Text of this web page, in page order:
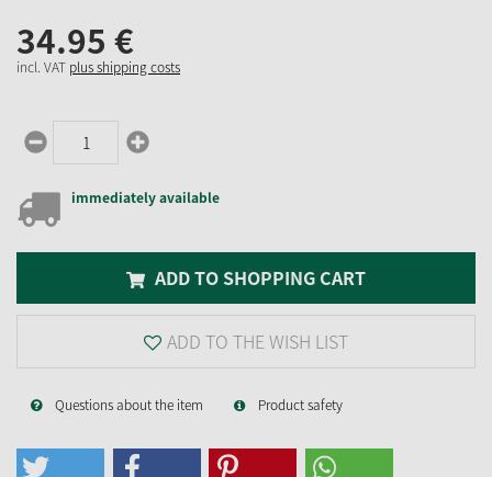
34.95 €
incl. VAT plus shipping costs
immediately available
ADD TO SHOPPING CART
ADD TO THE WISH LIST
Questions about the item Product safety